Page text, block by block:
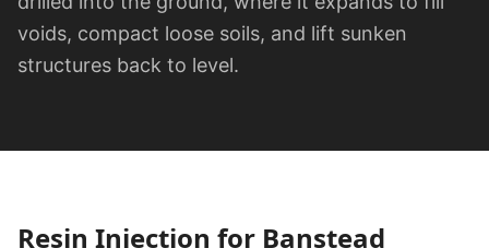
voids, compact loose soils, and lift sunken
structures back to level.
Resin Injection for Banstead